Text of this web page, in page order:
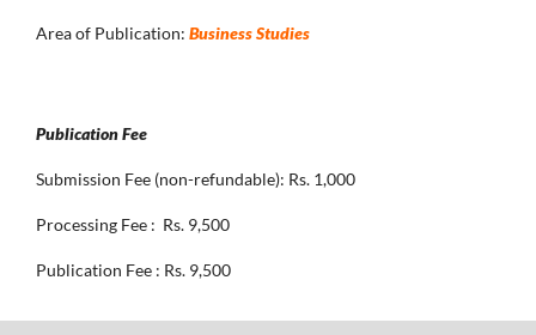
Area of Publication: Business Studies
Publication Fee
Submission Fee (non-refundable): Rs. 1,000
Processing Fee : Rs. 9,500
Publication Fee : Rs. 9,500